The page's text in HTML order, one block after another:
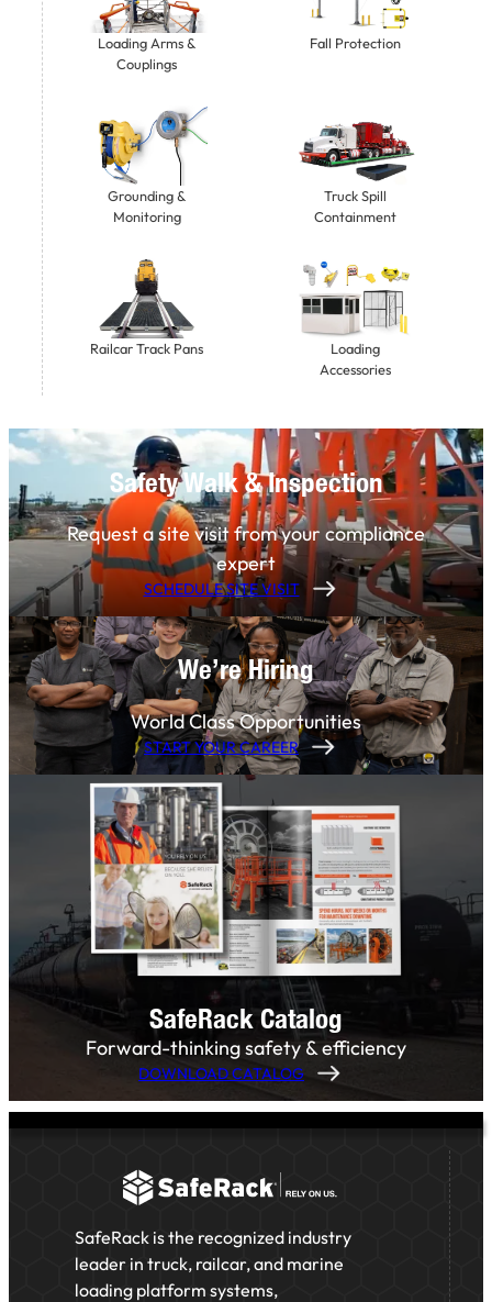
Loading Arms &
Couplings
Fall Protection
Grounding &
Monitoring
Truck Spill
Containment
Railcar Track Pans
Loading
Accessories
Safety Walk & Inspection
Request a site visit from your compliance
expert
SCHEDULE SITE VISIT
We’re Hiring
World Class Opportunities
START YOUR CAREER
SafeRack Catalog
Forward-thinking safety & efficiency
DOWNLOAD CATALOG
SafeRack is the recognized industry
leader in truck, railcar, and marine
loading platform systems,